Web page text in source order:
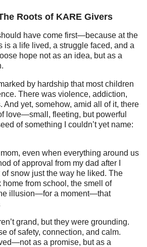
Roots of KARE Givers
have come first—because at the
is a life lived, a struggle faced, and a
hope not as an idea, but as a
by hardship that most children
There was violence, addiction,
And yet, somehow, amid all of it, there
love—small, fleeting, but powerful
of something I couldn’t yet name:
even when everything around us
of approval from my dad after I
snow just the way he liked. The
from school, the smell of
illusion—for a moment—that
grand, but they were grounding.
of safety, connection, and calm.
as a promise, but as a